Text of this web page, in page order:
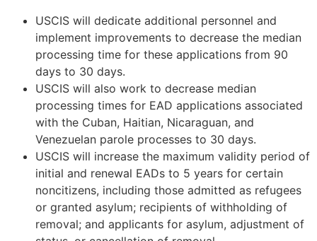
USCIS will dedicate additional personnel and
implement improvements to decrease the median
processing time for these applications from 90
days to 30 days.
USCIS will also work to decrease median
processing times for EAD applications associated
with the Cuban, Haitian, Nicaraguan, and
Venezuelan parole processes to 30 days.
USCIS will increase the maximum validity period of
initial and renewal EADs to 5 years for certain
noncitizens, including those admitted as refugees
or granted asylum; recipients of withholding of
removal; and applicants for asylum, adjustment of